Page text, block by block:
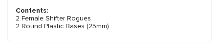
Contents:
2 Female Shifter Rogues
2 Round Plastic Bases (25mm)